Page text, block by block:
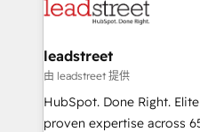
combine HubSpot, data,
and technology for
growth. Our expertise
architecture, AI
delivered through our
leadstreet
由 leadstreet 提供
HubSpot. Done Right.
proven expertise across